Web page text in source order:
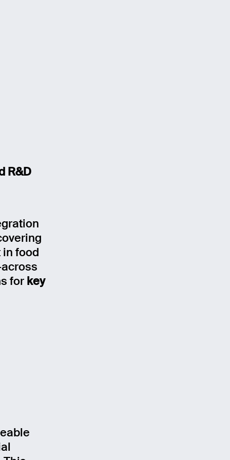
R&D
food
for key